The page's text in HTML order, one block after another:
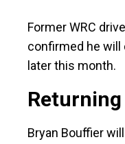
Former WRC
confirmed he will
later this month.
Bryan Bouffier